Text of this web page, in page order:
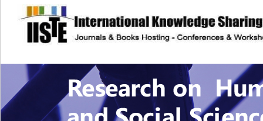
site description
Research on